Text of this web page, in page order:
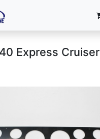
Express Cruiser